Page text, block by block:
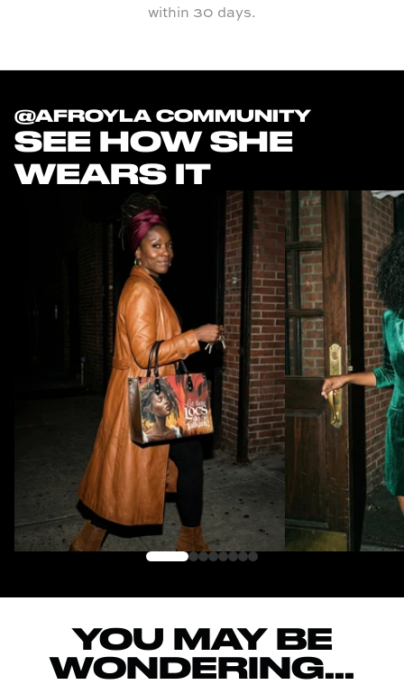
within 30 days.
@AFROYLA COMMUNITY
SEE HOW SHE
WEARS IT
YOU MAY BE
WONDERING...